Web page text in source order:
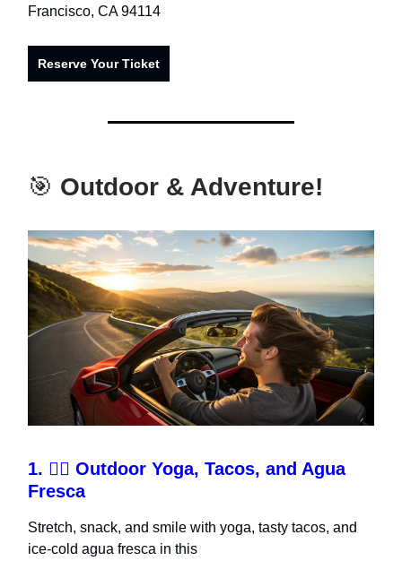
Francisco, CA 94114
Reserve Your Ticket
🎯 Outdoor & Adventure!
1. 🧘‍♂️ Outdoor Yoga, Tacos, and Agua
Fresca
Stretch, snack, and smile with yoga, tasty tacos, and
ice-cold agua fresca in this